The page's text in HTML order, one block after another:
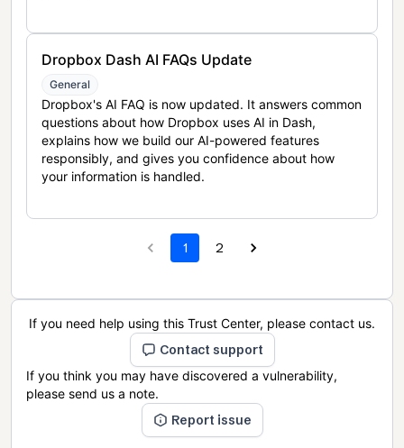
Dropbox Dash AI FAQs Update
General
Dropbox's AI FAQ is now updated. It answers common
questions about how Dropbox uses AI in Dash,
explains how we build our AI-powered features
responsibly, and gives you confidence about how
your information is handled.
1 2
If you need help using this Trust Center, please contact us.
Contact support
If you think you may have discovered a vulnerability,
please send us a note.
Report issue